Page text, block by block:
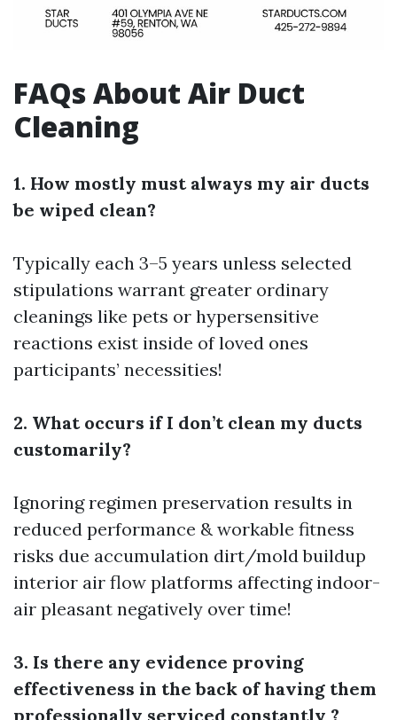
FAQs About Air Duct
Cleaning
1. How mostly must always my air ducts
be wiped clean?
Typically each 3–5 years unless selected
stipulations warrant greater ordinary
cleanings like pets or hypersensitive
reactions exist inside of loved ones
participants’ necessities!
2. What occurs if I don’t clean my ducts
customarily?
Ignoring regimen preservation results in
reduced performance & workable fitness
risks due accumulation dirt/mold buildup
interior air flow platforms affecting indoor-
air pleasant negatively over time!
3. Is there any evidence proving
effectiveness in the back of having them
professionally serviced constantly ?